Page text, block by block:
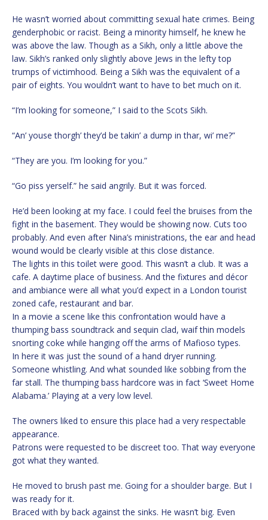
He wasn’t worried about committing sexual hate crimes. Being
genderphobic or racist. Being a minority himself, he knew he
was above the law. Though as a Sikh, only a little above the
law. Sikh’s ranked only slightly above Jews in the lefty top
trumps of victimhood. Being a Sikh was the equivalent of a
pair of eights. You wouldn’t want to have to bet much on it.
“I’m looking for someone,” I said to the Scots Sikh.
“An’ youse thorgh’ they’d be takin’ a dump in thar, wi’ me?”
“They are you. I’m looking for you.”
“Go piss yerself.” he said angrily. But it was forced.
He’d been looking at my face. I could feel the bruises from the
fight in the basement. They would be showing now. Cuts too
probably. And even after Nina’s ministrations, the ear and head
wound would be clearly visible at this close distance.
The lights in this toilet were good. This wasn’t a club. It was a
cafe. A daytime place of business. And the fixtures and décor
and ambiance were all what you’d expect in a London tourist
zoned cafe, restaurant and bar.
In a movie a scene like this confrontation would have a
thumping bass soundtrack and sequin clad, waif thin models
snorting coke while hanging off the arms of Mafioso types.
In here it was just the sound of a hand dryer running.
Someone whistling. And what sounded like sobbing from the
far stall. The thumping bass hardcore was in fact ‘Sweet Home
Alabama.’ Playing at a very low level.
The owners liked to ensure this place had a very respectable
appearance.
Patrons were requested to be discreet too. That way everyone
got what they wanted.
He moved to brush past me. Going for a shoulder barge. But I
was ready for it.
Braced with by back against the sinks. He wasn’t big. Even